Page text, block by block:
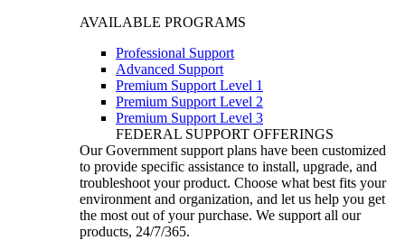
AVAILABLE PROGRAMS
Professional Support
Advanced Support
Premium Support Level 1
Premium Support Level 2
Premium Support Level 3
FEDERAL SUPPORT OFFERINGS
Our Government support plans have been customized
to provide specific assistance to install, upgrade, and
troubleshoot your product. Choose what best fits your
environment and organization, and let us help you get
the most out of your purchase. We support all our
products, 24/7/365.